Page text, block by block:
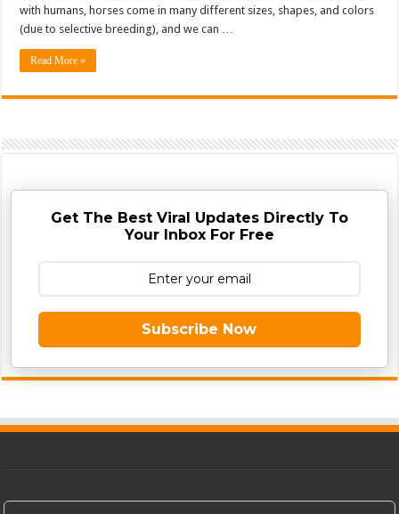
with humans, horses come in many different sizes, shapes, and colors
(due to selective breeding), and we can …
Read More »
Get The Best Viral Updates Directly To
Your Inbox For Free
Subscribe Now